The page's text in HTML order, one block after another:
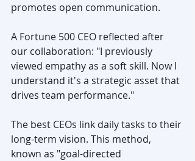
promotes open communication.
A Fortune 500 CEO reflected after
our collaboration: "I previously
viewed empathy as a soft skill. Now I
understand it's a strategic asset that
drives team performance."
The best CEOs link daily tasks to their
long-term vision. This method,
known as "goal-directed